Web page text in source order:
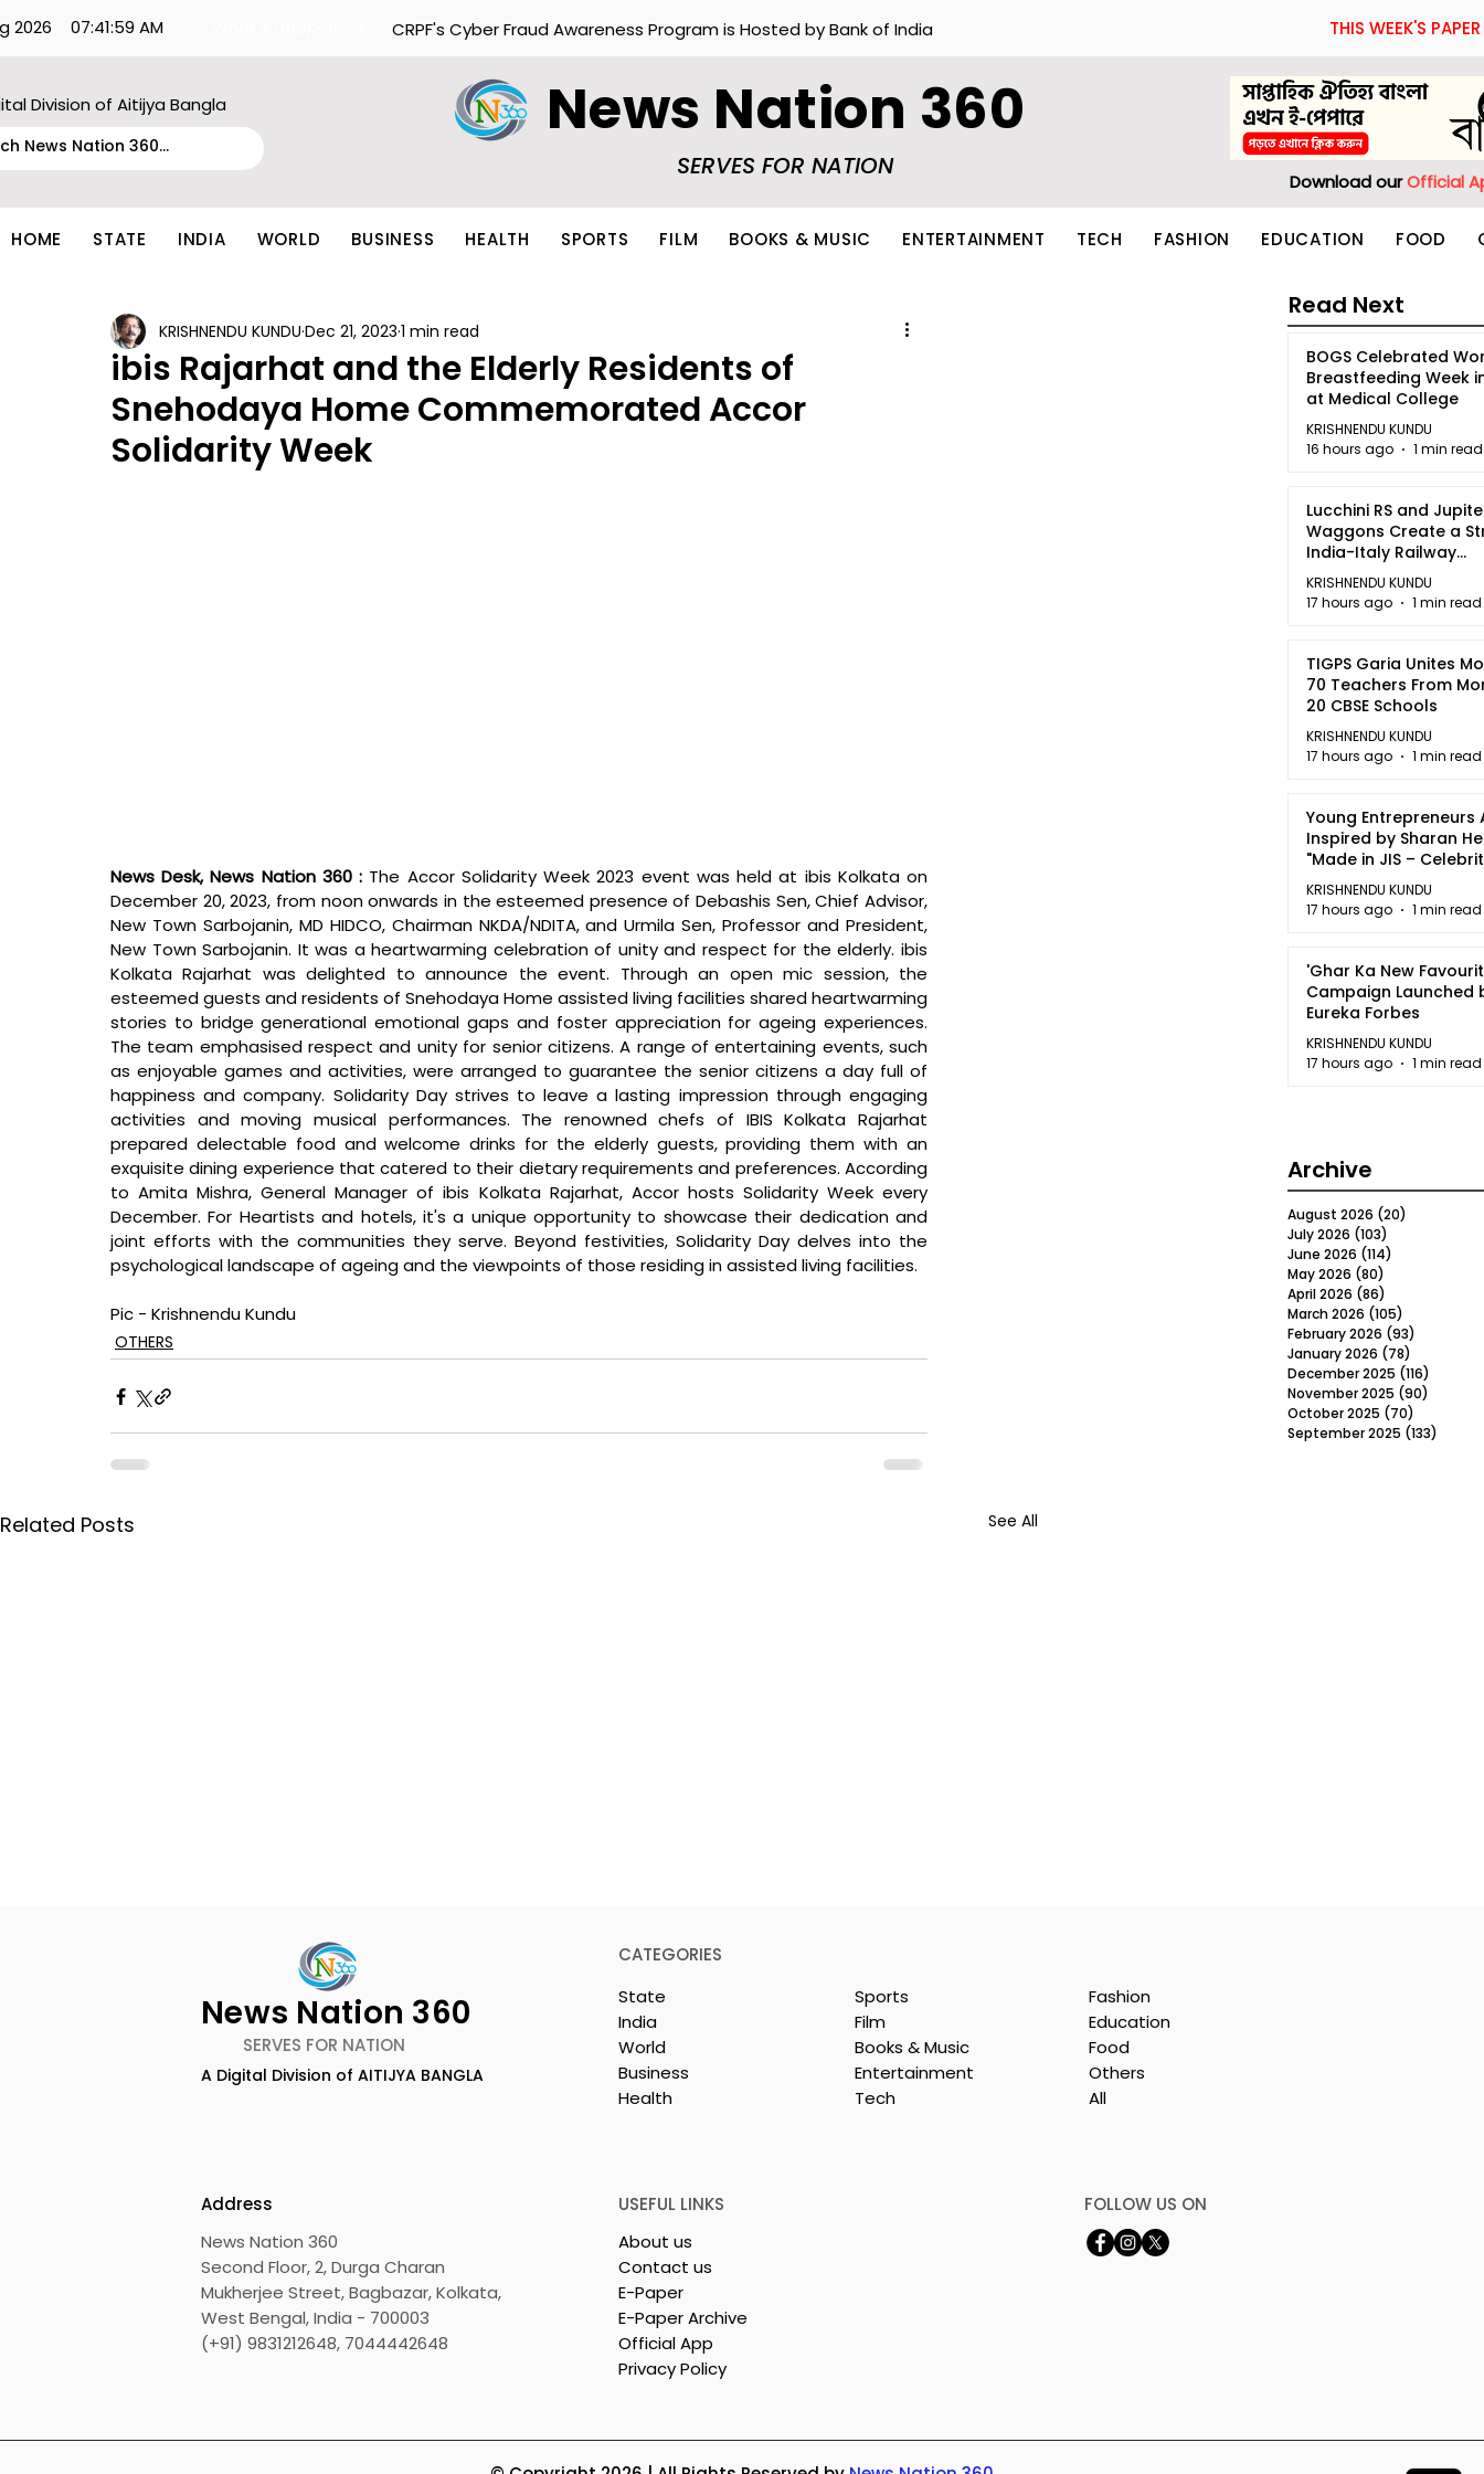
2026 07:41:59 AM THIS WEEK'S PAPER
CRPF's Cyber Fraud Awareness Program is Hosted by Bank of India
Division of Aitijya Bangla News Nation 360
SERVES FOR NATION
Download ourOfficial
HOME STATE INDIA WORLD BUSINESS HEALTH SPORTS FILM BOOKS & MUSIC ENTERTAINMENT TECH FASHION EDUCATION FOOD
ibis Rajarhat and the Elderly Residents of
Snehodaya Home Commemorated Accor
Solidarity Week
KRISHNENDU KUNDU Dec 21, 2023 1 min read
News Desk, News Nation 360 : The Accor Solidarity Week 2023 event was held at ibis Kolkata on
December 20, 2023, from noon onwards in the esteemed presence of Debashis Sen, Chief Advisor,
New Town Sarbojanin, MD HIDCO, Chairman NKDA/NDITA, and Urmila Sen, Professor and President,
New Town Sarbojanin. It was a heartwarming celebration of unity and respect for the elderly. ibis
Kolkata Rajarhat was delighted to announce the event. Through an open mic session, the
esteemed guests and residents of Snehodaya Home assisted living facilities shared heartwarming
stories to bridge generational emotional gaps and foster appreciation for ageing experiences.
The team emphasised respect and unity for senior citizens. A range of entertaining events, such
as enjoyable games and activities, were arranged to guarantee the senior citizens a day full of
happiness and company. Solidarity Day strives to leave a lasting impression through engaging
activities and moving musical performances. The renowned chefs of IBIS Kolkata Rajarhat
prepared delectable food and welcome drinks for the elderly guests, providing them with an
exquisite dining experience that catered to their dietary requirements and preferences. According
to Amita Mishra, General Manager of ibis Kolkata Rajarhat, Accor hosts Solidarity Week every
December. For Heartists and hotels, it's a unique opportunity to showcase their dedication and
joint efforts with the communities they serve. Beyond festivities, Solidarity Day delves into the
psychological landscape of ageing and the viewpoints of those residing in assisted living facilities.
Pic - Krishnendu Kundu
OTHERS
Related Posts See All
Young Entrepreneurs Are
'Ghar Ka New Favourite'
BOGS Celebrated
Breastfeeding Week
at Medical College
KRISHNENDU KUNDU
16 hours ago
1 min read
Lucchini RS and
Waggons Create a
India-Italy Railway
Partnership
KRISHNENDU KUNDU
17 hours ago
1 min read
TIGPS Garia Unites
70 Teachers From
20 CBSE Schools
KRISHNENDU KUNDU
17 hours ago
1 min read
Young Entrepreneurs
Inspired by Sharan
"Made in JIS –
2026"
KRISHNENDU KUNDU
17 hours ago
1 min read
'Ghar Ka New
Campaign Launched
Eureka Forbes
KRISHNENDU KUNDU
17 hours ago
1 min read
Read Next
Archive
August 2026 (20)
July 2026 (103)
June 2026 (114)
May 2026 (80)
April 2026 (86)
March 2026 (105)
February 2026 (93)
January 2026 (78)
December 2025 (116)
November 2025 (90)
October 2025 (70)
September 2025 (133)
News Nation 360
SERVES FOR NATION
A Digital Division of AITIJYA BANGLA
CATEGORIES
State
India
World
Business
Health
Sports
Film
Books & Music
Entertainment
Tech
Fashion
Education
Food
Others
All
Address
News Nation 360
Second Floor, 2, Durga Charan
Mukherjee Street, Bagbazar, Kolkata,
West Bengal, India - 700003
(+91) 9831212648, 7044442648
USEFUL LINKS
About us
Contact us
E-Paper
E-Paper Archive
Official App
Privacy Policy
FOLLOW US ON